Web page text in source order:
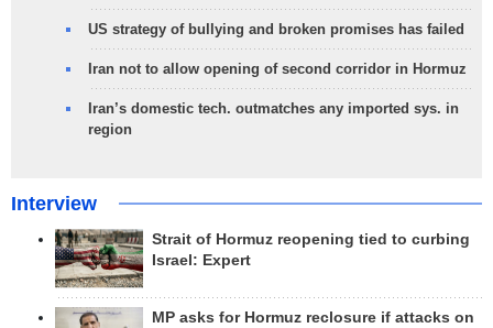
US strategy of bullying and broken promises has failed
Iran not to allow opening of second corridor in Hormuz
Iran’s domestic tech. outmatches any imported sys. in
region
Interview
Strait of Hormuz reopening tied to curbing
Israel: Expert
MP asks for Hormuz reclosure if attacks on